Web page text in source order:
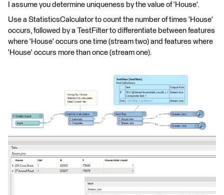
I assume you determine uniqueness by the value of 'House'.
Use a StatisticsCalculator to count the number of times 'House'
occurs, followed by a TestFilter to differentiate between features
where 'House' occurs one time (stream two) and features where
'House' occurs more than once (stream one).